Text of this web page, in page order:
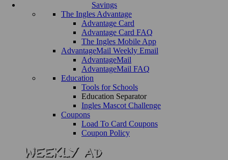
Savings
The Ingles Advantage
Advantage Card
Advantage Card FAQ
The Ingles Mobile App
AdvantageMail Weekly Email
AdvantageMail
AdvantageMail FAQ
Education
Tools for Schools
Education Separator
Ingles Mascot Challenge
Coupons
Load To Card Coupons
Coupon Policy